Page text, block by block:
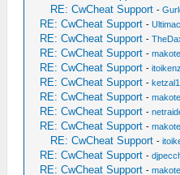
RE: CwCheat Support -
RE: CwCheat Support -
RE: CwCheat Support -
RE: CwCheat Support -
RE: CwCheat Support -
RE: CwCheat Support -
RE: CwCheat Support -
RE: CwCheat Support -
RE: CwCheat Support -
RE: CwCheat Support -
RE: CwCheat Support -
RE: CwCheat Support -